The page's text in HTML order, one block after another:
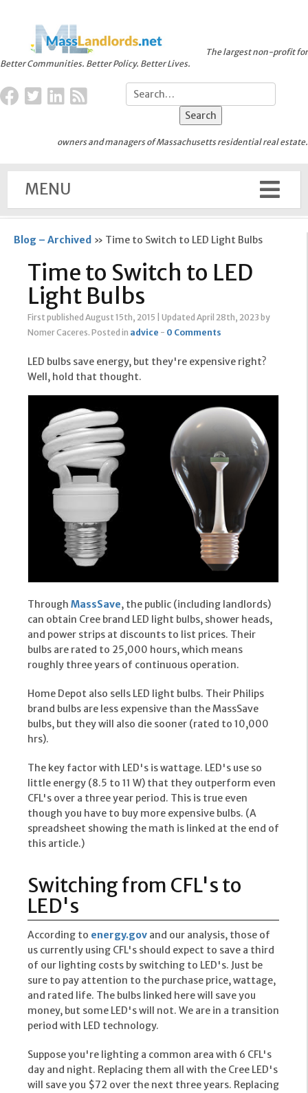
Better Communities. Better Policy. Better Lives.
The largest non-profit for
owners and managers of Massachusetts residential real estate.
MENU
Blog – Archived » Time to Switch to LED Light Bulbs
Time to Switch to LED
Light Bulbs
First published August 15th, 2015 Updated April 28th, 2023 by
Nomer Caceres. Posted in advice - 0 Comments
LED bulbs save energy, but they're expensive right?
Well, hold that thought.
Through MassSave, the public (including landlords)
can obtain Cree brand LED light bulbs, shower heads,
and power strips at discounts to list prices. Their
bulbs are rated to 25,000 hours, which means
roughly three years of continuous operation.
Home Depot also sells LED light bulbs. Their Philips
brand bulbs are less expensive than the MassSave
bulbs, but they will also die sooner (rated to 10,000
hrs).
The key factor with LED's is wattage. LED's use so
little energy (8.5 to 11 W) that they outperform even
CFL's over a three year period. This is true even
though you have to buy more expensive bulbs. (A
spreadsheet showing the math is linked at the end of
this article.)
Switching from CFL's to
LED's
According to energy.gov and our analysis, those of
us currently using CFL's should expect to save a third
of our lighting costs by switching to LED's. Just be
sure to pay attention to the purchase price, wattage,
and rated life. The bulbs linked here will save you
money, but some LED's will not. We are in a transition
period with LED technology.
Suppose you're lighting a common area with 6 CFL's
day and night. Replacing them all with the Cree LED's
will save you $72 over the next three years. Replacing